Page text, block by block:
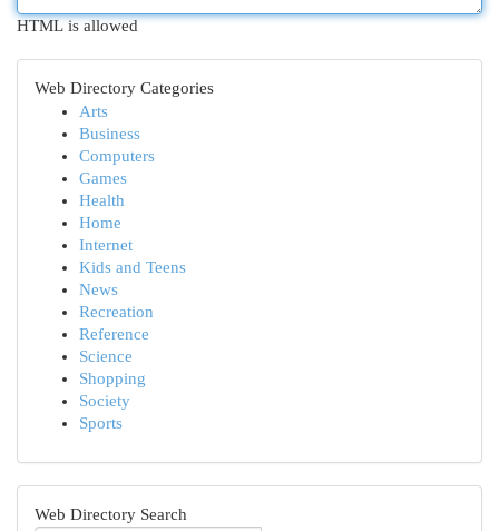
HTML is allowed
Web Directory Categories
Arts
Business
Computers
Games
Health
Home
Internet
Kids and Teens
News
Recreation
Reference
Science
Shopping
Society
Sports
Web Directory Search